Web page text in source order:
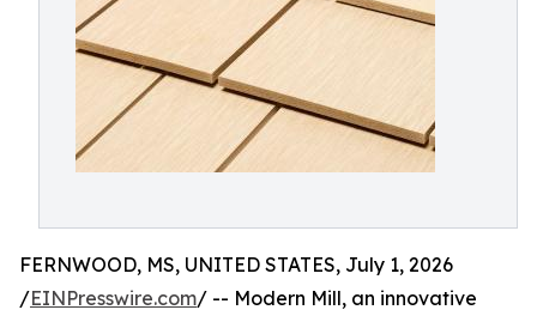
FERNWOOD, MS, UNITED STATES, July 1, 2026
/EINPresswire.com/ -- Modern Mill, an innovative